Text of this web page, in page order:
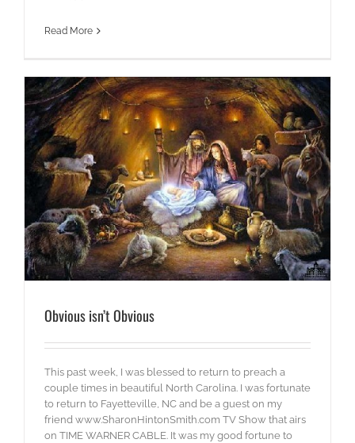
Read More
Obvious isn’t Obvious
This past week, I was blessed to return to preach a
couple times in beautiful North Carolina. I was fortunate
to return to Fayetteville, NC and be a guest on my
friend www.SharonHintonSmith.com TV Show that airs
on TIME WARNER CABLE. It was my good fortune to